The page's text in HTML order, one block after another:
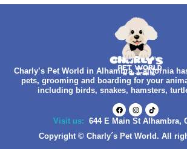
Charly’s Pet World in Alhambra, California
pets, grooming and boarding for your
including birds, snakes, hamsters,
Visit us: 644 E Main St Alhambra,
Copyright © Charly´s Pet World. All